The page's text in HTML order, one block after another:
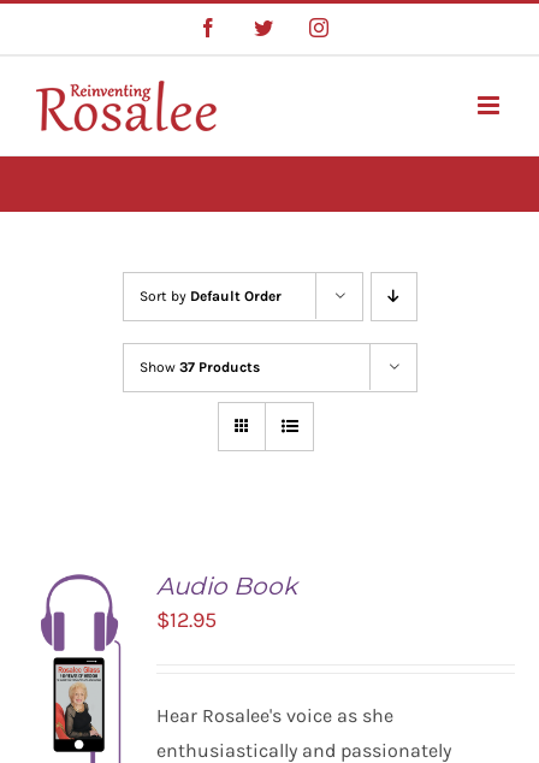
content
FacebookTwitterInstagram
Sort by Default Order
Show 37 Products
Audio Book
$12.95
Hear Rosalee's voice as she
enthusiastically and passionately